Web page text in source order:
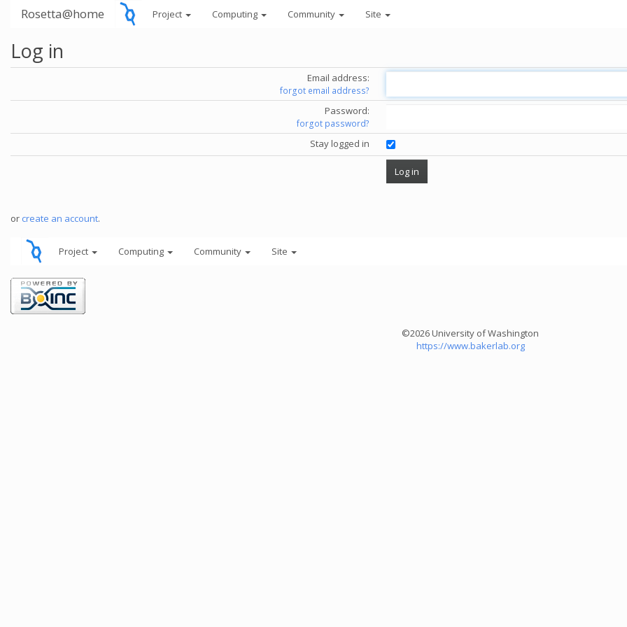
Rosetta@home Project Computing Community Site
Log in
Email address:
forgot email address?
Password:
forgot password?
Stay logged in
or create an account.
Project Computing Community Site
©2026 University of Washington
https://www.bakerlab.org